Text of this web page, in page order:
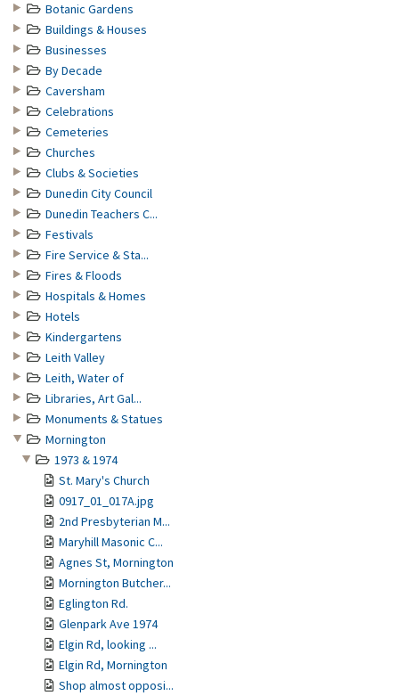
Botanic Gardens
Buildings & Houses
Businesses
By Decade
Caversham
Celebrations
Cemeteries
Churches
Clubs & Societies
Dunedin City Council
Dunedin Teachers C...
Festivals
Fire Service & Sta...
Fires & Floods
Hospitals & Homes
Hotels
Kindergartens
Leith Valley
Leith, Water of
Libraries, Art Gal...
Monuments & Statues
Mornington
1973 & 1974
St. Mary's Church
0917_01_017A.jpg
2nd Presbyterian M...
Maryhill Masonic C...
Agnes St, Mornington
Mornington Butcher...
Eglington Rd.
Glenpark Ave 1974
Elgin Rd, looking ...
Elgin Rd, Mornington
Shop almost opposi...